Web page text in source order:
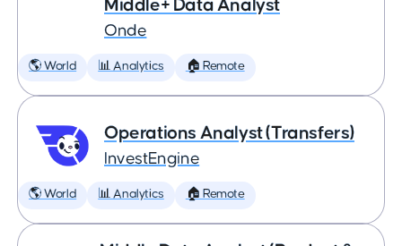
Middle+ Data Analyst
Onde
🌎 World 📊 Analytics 🏠 Remote
Operations Analyst (Transfers)
InvestEngine
🌎 World 📊 Analytics 🏠 Remote